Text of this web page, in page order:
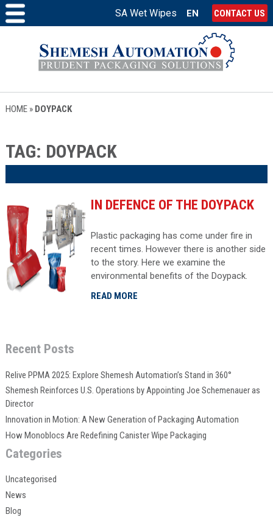
SA Wet Wipes EN CONTACT US
HOME» DOYPACK
TAG: DOYPACK
IN DEFENCE OF THE DOYPACK
Plastic packaging has come under fire in
recent times. However there is another side
to the story. Here we examine the
environmental benefits of the Doypack.
READ MORE
Recent Posts
Relive PPMA 2025: Explore Shemesh Automation’s Stand in 360°
Shemesh Reinforces U.S. Operations by Appointing Joe Schemenauer as
Director
Innovation in Motion: A New Generation of Packaging Automation
How Monoblocs Are Redefining Canister Wipe Packaging
Categories
Uncategorised
News
Blog